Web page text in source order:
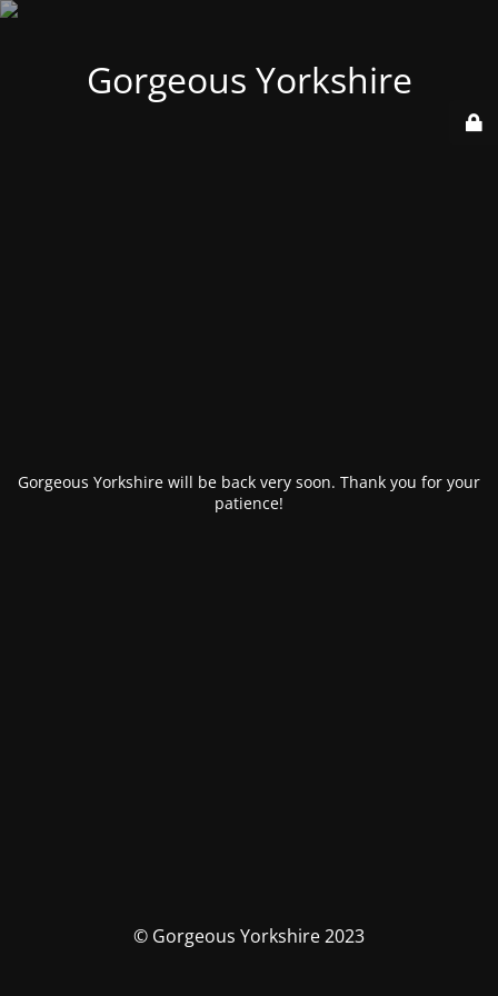
Gorgeous Yorkshire
Gorgeous Yorkshire will be back very soon. Thank you for your
patience!
© Gorgeous Yorkshire 2023